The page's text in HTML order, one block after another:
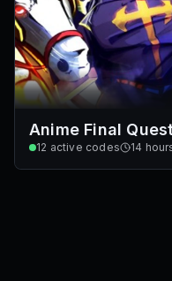
Anime Final
12 active codes 14